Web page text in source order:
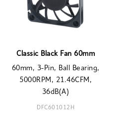
Classic Black Fan 60mm
60mm, 3-Pin, Ball Bearing,
5000RPM, 21.46CFM,
36dB(A)
DFC601012H